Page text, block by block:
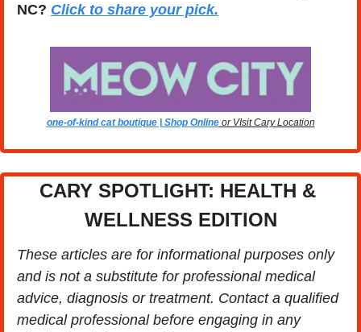
NC? Click to share your pick.
one-of-kind cat boutique | Shop Online or VIsit Cary Location
CARY SPOTLIGHT: HEALTH &
WELLNESS EDITION
These articles are for informational purposes only
and is not a substitute for professional medical
advice, diagnosis or treatment. Contact a qualified
medical professional before engaging in any